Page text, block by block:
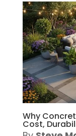
Why
Cost,